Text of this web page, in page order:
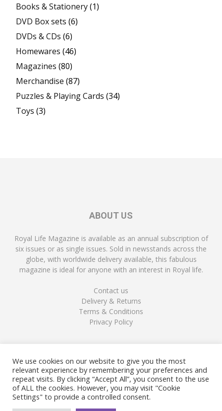
Books & Stationery(1)
DVD Box sets (6)
DVDs & CDs (6)
Homewares (46)
Magazines (80)
Merchandise (87)
Puzzles & Playing Cards (34)
Toys (3)
ABOUT US
Royal Life Magazine is available as an annual subscription of
six issues or as single issues. Sold in newsstands across the
globe, with worldwide delivery available, this fabulous
magazine is ideal for anyone with an interest in Royal life.
Contact us
Delivery & Returns
Terms & Conditions
Privacy Policy
FOLLOW US
We use cookies on our website to give you the most
relevant experience by remembering your preferences and
repeat visits. By clicking “Accept All”, you consent to the use
of ALL the cookies. However, you may visit "Cookie
Settings" to provide a controlled consent.